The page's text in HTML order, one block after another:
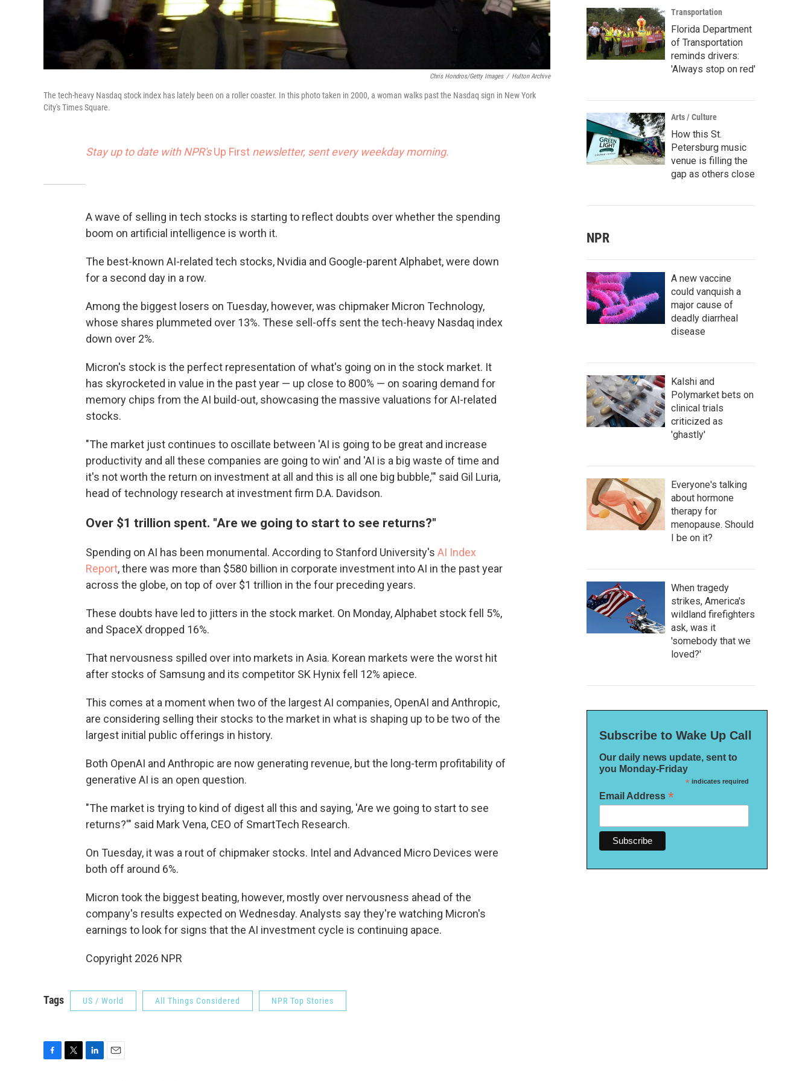
Chris Hondros/Getty Images / Hulton Archive
The tech-heavy Nasdaq stock index has lately been on a roller coaster. In this photo taken in 2000, a woman walks past the Nasdaq sign in New York
City's Times Square.
Stay up to date with NPR'sUp First newsletter, sent every weekday morning.
A wave of selling in tech stocks is starting to reflect doubts over whether the spending
boom on artificial intelligence is worth it.
The best-known AI-related tech stocks, Nvidia and Google-parent Alphabet, were down
for a second day in a row.
Among the biggest losers on Tuesday, however, was chipmaker Micron Technology,
whose shares plummeted over 13%. These sell-offs sent the tech-heavy Nasdaq index
down over 2%.
Micron's stock is the perfect representation of what's going on in the stock market. It
has skyrocketed in value in the past year — up close to 800% — on soaring demand for
memory chips from the AI build-out, showcasing the massive valuations for AI-related
stocks.
"The market just continues to oscillate between 'AI is going to be great and increase
productivity and all these companies are going to win' and 'AI is a big waste of time and
it's not worth the return on investment at all and this is all one big bubble,'" said Gil Luria,
head of technology research at investment firm D.A. Davidson.
Over $1 trillion spent. "Are we going to start to see returns?"
Spending on AI has been monumental. According to Stanford University's AI Index
Report, there was more than $580 billion in corporate investment into AI in the past year
across the globe, on top of over $1 trillion in the four preceding years.
These doubts have led to jitters in the stock market. On Monday, Alphabet stock fell 5%,
and SpaceX dropped 16%.
That nervousness spilled over into markets in Asia. Korean markets were the worst hit
after stocks of Samsung and its competitor SK Hynix fell 12% apiece.
This comes at a moment when two of the largest AI companies, OpenAI and Anthropic,
are considering selling their stocks to the market in what is shaping up to be two of the
largest initial public offerings in history.
Both OpenAI and Anthropic are now generating revenue, but the long-term profitability of
generative AI is an open question.
"The market is trying to kind of digest all this and saying, 'Are we going to start to see
returns?'" said Mark Vena, CEO of SmartTech Research.
On Tuesday, it was a rout of chipmaker stocks. Intel and Advanced Micro Devices were
both off around 6%.
Micron took the biggest beating, however, mostly over nervousness ahead of the
company's results expected on Wednesday. Analysts say they're watching Micron's
earnings to look for signs that the AI investment cycle is continuing apace.
Copyright 2026 NPR
Tags US / World All Things Considered NPR Top Stories
Transportation
Florida Department
of Transportation
reminds drivers:
'Always stop on red'
Arts / Culture
How this St.
Petersburg music
venue is filling the
gap as others close
NPR
A new vaccine
could vanquish a
major cause of
deadly diarrheal
disease
Kalshi and
Polymarket bets on
clinical trials
criticized as
'ghastly'
Everyone's talking
about hormone
therapy for
menopause. Should
I be on it?
When tragedy
strikes, America's
wildland firefighters
ask, was it
'somebody that we
loved?'
Subscribe to Wake Up Call
Our daily news update, sent to
you Monday-Friday
*indicates required
Email Address *